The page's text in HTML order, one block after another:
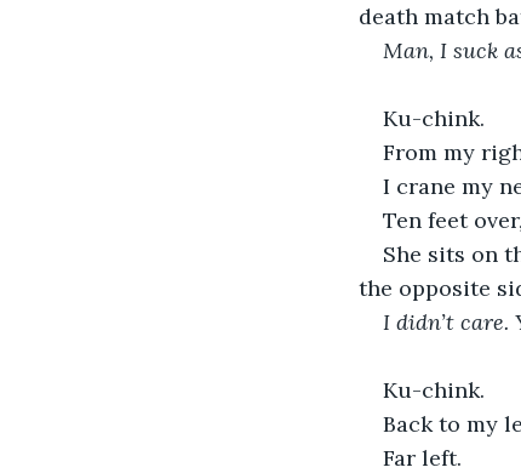
death match
Man, I suck
Ku-chink.
From my
I crane my
Ten feet
She sits on
the opposite
I didn’t care.
Ku-chink.
Back to my
Far left.